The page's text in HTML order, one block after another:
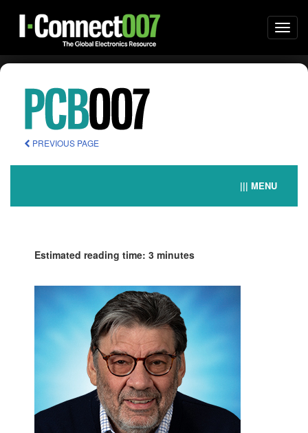
PREVIOUS PAGE
||| MENU
Estimated reading time: 3 minutes